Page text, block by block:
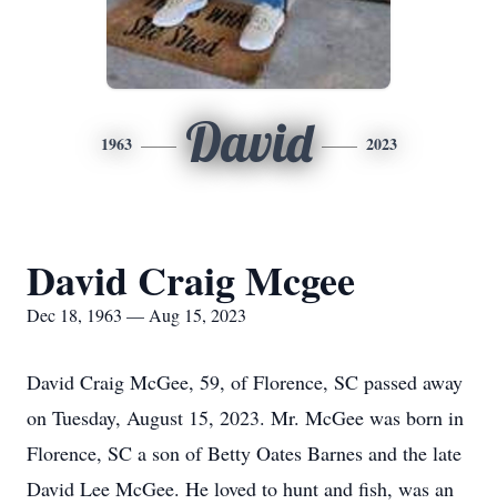
1963 David 2023
David Craig Mcgee
Dec 18, 1963 — Aug 15, 2023
David Craig McGee, 59, of Florence, SC passed away
on Tuesday, August 15, 2023. Mr. McGee was born in
Florence, SC a son of Betty Oates Barnes and the late
David Lee McGee. He loved to hunt and fish, was an